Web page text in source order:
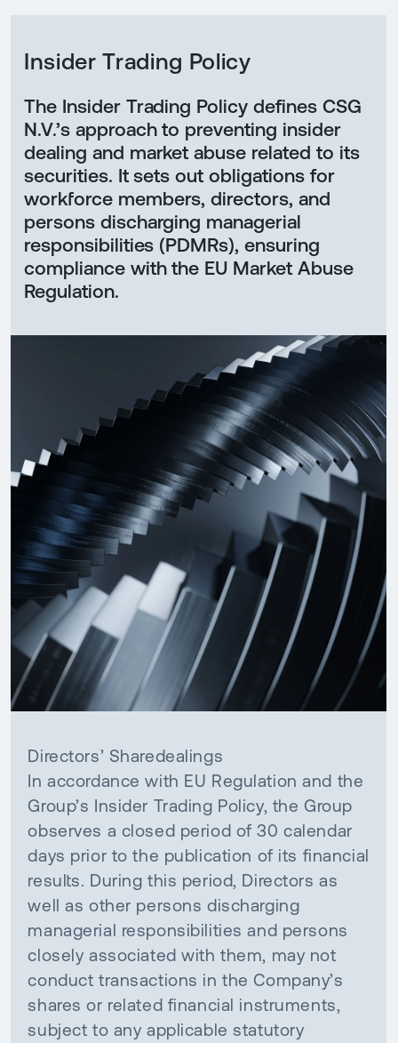
Insider Trading Policy
The Insider Trading Policy defines CSG
N.V.’s approach to preventing insider
dealing and market abuse related to its
securities. It sets out obligations for
workforce members, directors, and
persons discharging managerial
responsibilities (PDMRs), ensuring
compliance with the EU Market Abuse
Regulation.
Directors’ Sharedealings
In accordance with EU Regulation and the
Group’s Insider Trading Policy, the Group
observes a closed period of 30 calendar
days prior to the publication of its financial
results. During this period, Directors as
well as other persons discharging
managerial responsibilities and persons
closely associated with them, may not
conduct transactions in the Company’s
shares or related financial instruments,
subject to any applicable statutory